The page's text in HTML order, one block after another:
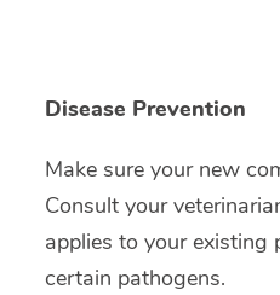
Disease Prevention
Make sure your new
Consult your
applies to your
certain pathogens.